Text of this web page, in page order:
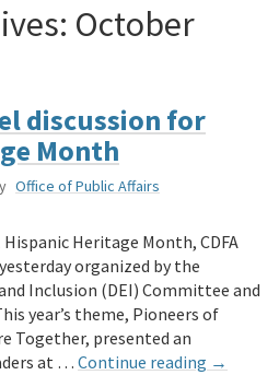
October
discussion for
Month
Office of Public Affairs
Heritage Month, CDFA
organized by the
Inclusion (DEI) Committee and
year’s theme, Pioneers of
Together, presented an
at …Continue reading →